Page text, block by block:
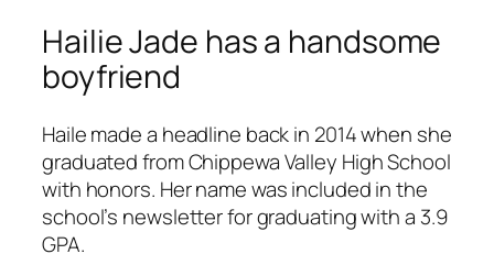
Hailie Jade has a handsome
boyfriend
Haile made a headline back in 2014 when she
graduated from Chippewa Valley High School
with honors. Her name was included in the
school’s newsletter for graduating with a 3.9
GPA.